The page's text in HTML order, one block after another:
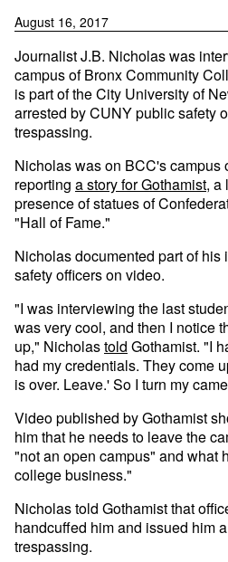
August 16, 2017
Journalist J.B. Nicholas was
campus of Bronx Community
is part of the City University of
arrested by CUNY public safety
trespassing.
Nicholas was on BCC's campus
reporting a story for Gothamist, a
presence of statues of
"Hall of Fame."
Nicholas documented part of
safety officers on video.
"I was interviewing the last
was very cool, and then I notice
up," Nicholastold Gothamist. "I
had my credentials. They come
is over. Leave.' So I turn my
Video published by Gothamist
him that he needs to leave the
"not an open campus" and what
college business."
Nicholas told Gothamist that
handcuffed him and issued him
trespassing.